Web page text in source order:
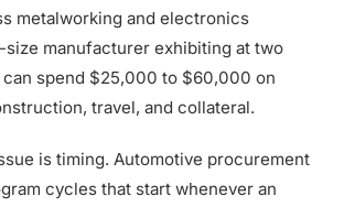
metalworking and electronics
size manufacturer exhibiting at two
can spend $25,000 to $60,000 on
travel, and collateral.
is timing. Automotive procurement
cycles that start whenever an